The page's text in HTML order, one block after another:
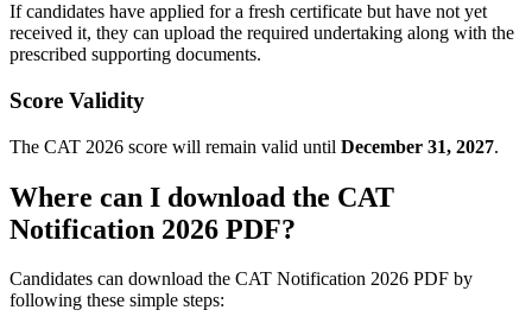
If candidates have applied for a fresh certificate but have not yet
received it, they can upload the required undertaking along with the
prescribed supporting documents.
Score Validity
The CAT 2026 score will remain valid until December 31, 2027.
Where can I download the CAT
Notification 2026 PDF?
Candidates can download the CAT Notification 2026 PDF by
following these simple steps: